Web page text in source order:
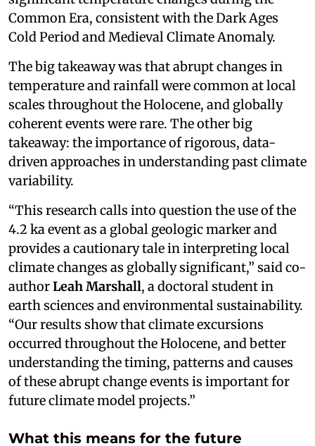
Common Era, consistent with the Dark Ages
Cold Period and Medieval Climate Anomaly.
The big takeaway was that abrupt changes in
temperature and rainfall were common at local
scales throughout the Holocene, and globally
coherent events were rare. The other big
takeaway: the importance of rigorous, data-
driven approaches in understanding past climate
variability.
“This research calls into question the use of the
4.2 ka event as a global geologic marker and
provides a cautionary tale in interpreting local
climate changes as globally significant,” said co-
authorLeah Marshall, a doctoral student in
earth sciences and environmental sustainability.
“Our results show that climate excursions
occurred throughout the Holocene, and better
understanding the timing, patterns and causes
of these abrupt change events is important for
future climate model projects.”
What this means for the future